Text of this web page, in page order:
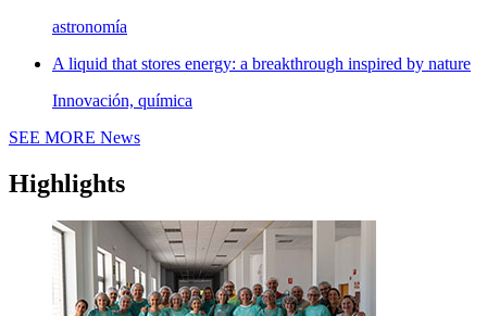
astronomía
A liquid that stores energy: a breakthrough inspired by nature
Innovación, química
SEE MORE News
Highlights